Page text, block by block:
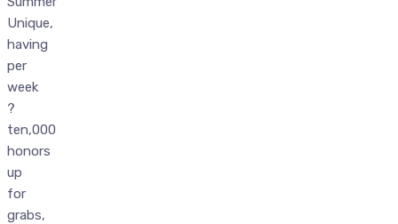
Unique,
having
per
week
?
ten,000
honors
up
for
grabs,